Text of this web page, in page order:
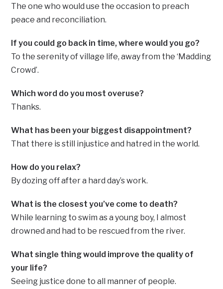
The one who would use the occasion to preach
peace and reconciliation.
If you could go back in time, where would you go?
To the serenity of village life, away from the ‘Madding
Crowd’.
Which word do you most overuse?
Thanks.
What has been your biggest disappointment?
That there is still injustice and hatred in the world.
How do you relax?
By dozing off after a hard day’s work.
What is the closest you’ve come to death?
While learning to swim as a young boy, I almost
drowned and had to be rescued from the river.
What single thing would improve the quality of
your life?
Seeing justice done to all manner of people.